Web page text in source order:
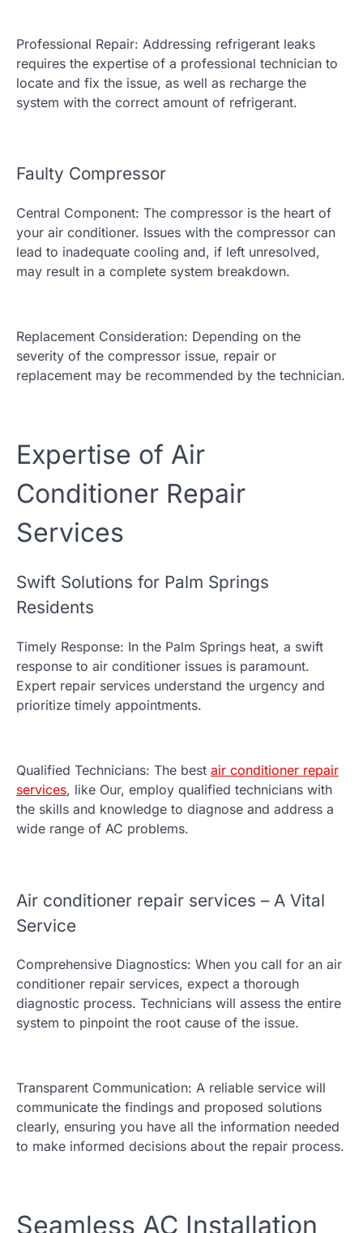
Professional Repair: Addressing refrigerant leaks
requires the expertise of a professional technician to
locate and fix the issue, as well as recharge the
system with the correct amount of refrigerant.
Faulty Compressor
Central Component: The compressor is the heart of
your air conditioner. Issues with the compressor can
lead to inadequate cooling and, if left unresolved,
may result in a complete system breakdown.
Replacement Consideration: Depending on the
severity of the compressor issue, repair or
replacement may be recommended by the technician.
Expertise of Air
Conditioner Repair
Services
Swift Solutions for Palm Springs
Residents
Timely Response: In the Palm Springs heat, a swift
response to air conditioner issues is paramount.
Expert repair services understand the urgency and
prioritize timely appointments.
Qualified Technicians: The best air conditioner repair
services, like Our, employ qualified technicians with
the skills and knowledge to diagnose and address a
wide range of AC problems.
Air conditioner repair services – A Vital
Service
Comprehensive Diagnostics: When you call for an air
conditioner repair services, expect a thorough
diagnostic process. Technicians will assess the entire
system to pinpoint the root cause of the issue.
Transparent Communication: A reliable service will
communicate the findings and proposed solutions
clearly, ensuring you have all the information needed
to make informed decisions about the repair process.
Seamless AC Installation